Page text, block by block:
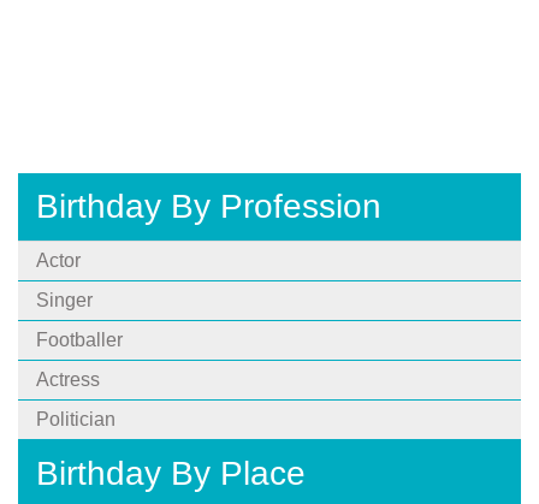
Birthday By Profession
Actor
Singer
Footballer
Actress
Politician
Birthday By Place